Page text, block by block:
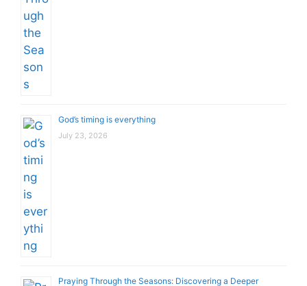
God’s timing is everything
July 23, 2026
Praying Through the Seasons: Discovering a Deeper